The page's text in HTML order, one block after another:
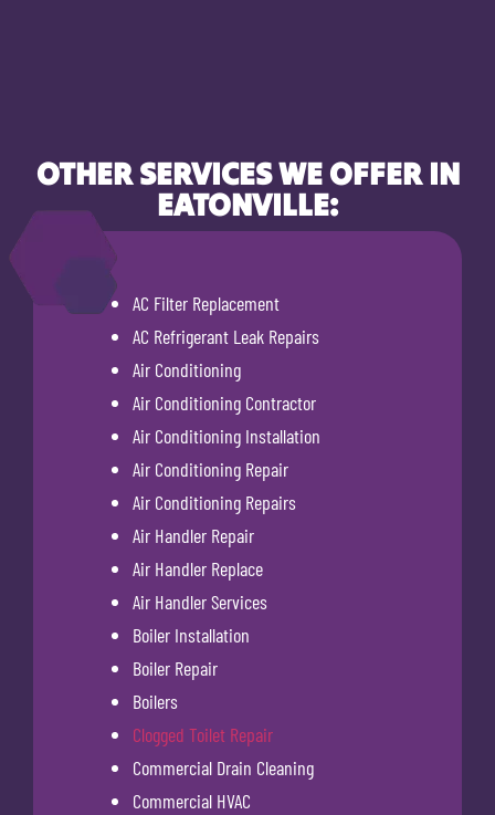
OTHER SERVICES WE OFFER IN
EATONVILLE:
AC Filter Replacement
AC Refrigerant Leak Repairs
Air Conditioning
Air Conditioning Contractor
Air Conditioning Installation
Air Conditioning Repair
Air Conditioning Repairs
Air Handler Repair
Air Handler Replace
Air Handler Services
Boiler Installation
Boiler Repair
Boilers
Clogged Toilet Repair
Commercial Drain Cleaning
Commercial HVAC